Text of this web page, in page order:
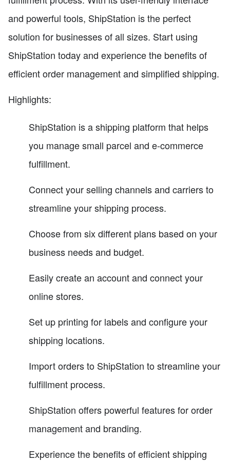
and powerful tools, ShipStation is the perfect
solution for businesses of all sizes. Start using
ShipStation today and experience the benefits of
efficient order management and simplified shipping.
Highlights:
ShipStation is a shipping platform that helps
you manage small parcel and e-commerce
fulfillment.
Connect your selling channels and carriers to
streamline your shipping process.
Choose from six different plans based on your
business needs and budget.
Easily create an account and connect your
online stores.
Set up printing for labels and configure your
shipping locations.
Import orders to ShipStation to streamline your
fulfillment process.
ShipStation offers powerful features for order
management and branding.
Experience the benefits of efficient shipping